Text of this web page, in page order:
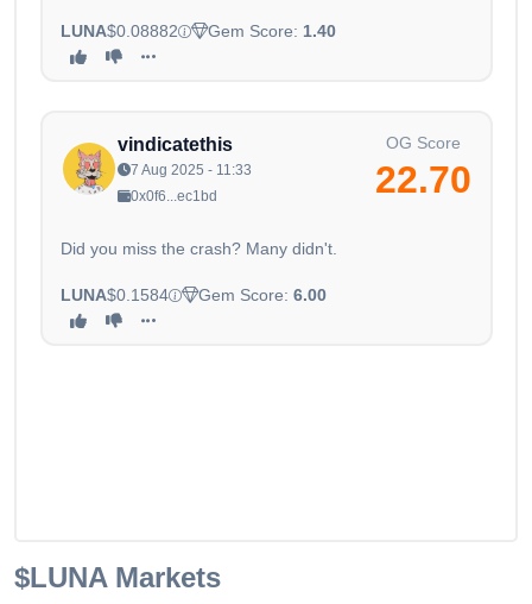
LUNA$0.08882 Gem Score: 1.40
vindicatethis
7 Aug 2025 - 11:33
0x0f6...ec1bd
OG Score
22.70
Did you miss the crash? Many didn't.
LUNA$0.1584 Gem Score: 6.00
$LUNA Markets